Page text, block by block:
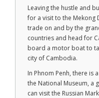
Leaving the hustle and
for a visit to the Mekong
trade on and by the
countries and head for
board a motor boat to
city of Cambodia.
In Phnom Penh, there is
the National Museum, a
can visit the Russian